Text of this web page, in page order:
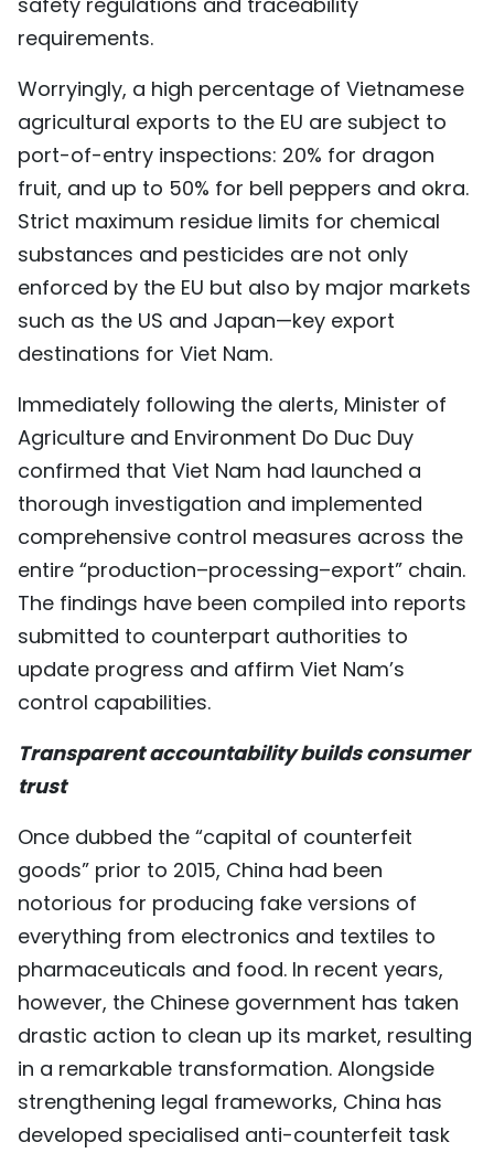
requirements.
Worryingly, a high percentage of Vietnamese
agricultural exports to the EU are subject to
port-of-entry inspections: 20% for dragon
fruit, and up to 50% for bell peppers and okra.
Strict maximum residue limits for chemical
substances and pesticides are not only
enforced by the EU but also by major markets
such as the US and Japan—key export
destinations for Viet Nam.
Immediately following the alerts, Minister of
Agriculture and Environment Do Duc Duy
confirmed that Viet Nam had launched a
thorough investigation and implemented
comprehensive control measures across the
entire “production–processing–export” chain.
The findings have been compiled into reports
submitted to counterpart authorities to
update progress and affirm Viet Nam’s
control capabilities.
Transparent accountability builds consumer
trust
Once dubbed the “capital of counterfeit
goods” prior to 2015, China had been
notorious for producing fake versions of
everything from electronics and textiles to
pharmaceuticals and food. In recent years,
however, the Chinese government has taken
drastic action to clean up its market, resulting
in a remarkable transformation. Alongside
strengthening legal frameworks, China has
developed specialised anti-counterfeit task